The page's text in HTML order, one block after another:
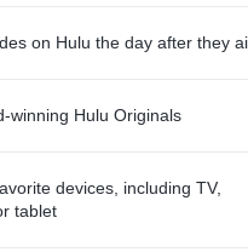
on Hulu the day after they
winning Hulu Originals
devices, including TV,
tablet